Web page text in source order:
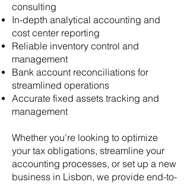
consulting
In-depth analytical accounting and
cost center reporting
Reliable inventory control and
management
Bank account reconciliations for
streamlined operations
Accurate fixed assets tracking and
management
​Whether you're looking to optimize
your tax obligations, streamline your
accounting processes, or set up a new
business in Lisbon, we provide end-to-